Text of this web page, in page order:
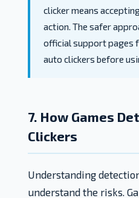
clicker means
action. The safer
official support pages
auto clickers before
7. How Games
Clickers
Understanding
understand the risks.